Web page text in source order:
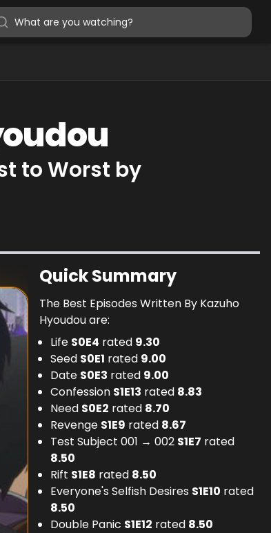
to Worst by
Quick Summary
The Best Episodes Written By Kazuho
Hyoudou are:
Life S0E4 rated 9.30
Seed S0E1 rated 9.00
Date S0E3 rated 9.00
Confession S1E13 rated 8.83
Need S0E2 rated 8.70
Revenge S1E9 rated 8.67
Test Subject 001 → 002 S1E7 rated
8.50
Rift S1E8 rated 8.50
Everyone's Selfish Desires S1E10 rated
8.50
Double Panic S1E12 rated 8.50